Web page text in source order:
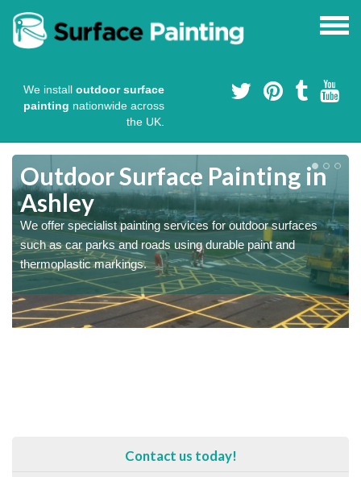
We install outdoor surface
painting nationwide across
the UK.
Outdoor Surface Painting in
Ashley
We offer specialist painting services for outdoor surfaces
such as car parks and roads using durable paint and
thermoplastic markings.
Contact us today!